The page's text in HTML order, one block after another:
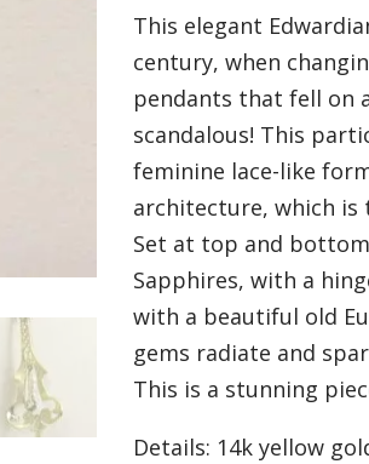
This elegant
century, when
pendants that fell on
scandalous! This
feminine lace-like
architecture, which is
Set at top and
Sapphires, with a
with a beautiful old
gems radiate and
This is a stunning
Details: 14k yellow